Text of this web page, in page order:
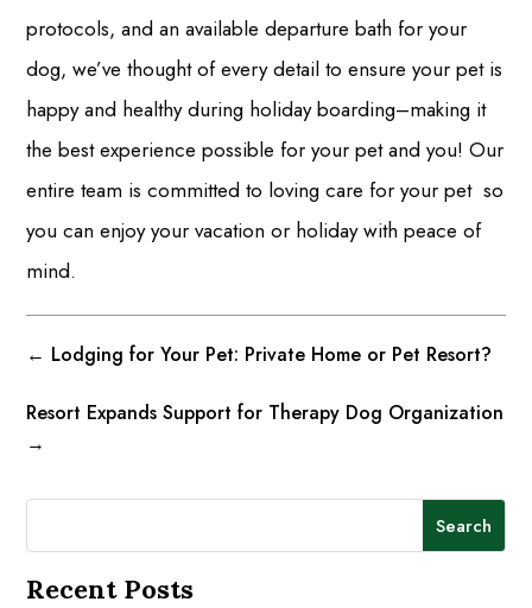
protocols, and an available departure bath for your
dog, we’ve thought of every detail to ensure your pet is
happy and healthy during holiday boarding–making it
the best experience possible for your pet and you! Our
entire team is committed to loving care for your pet so
you can enjoy your vacation or holiday with peace of
mind.
← Lodging for Your Pet: Private Home or Pet Resort?
Resort Expands Support for Therapy Dog Organization
→
Recent Posts